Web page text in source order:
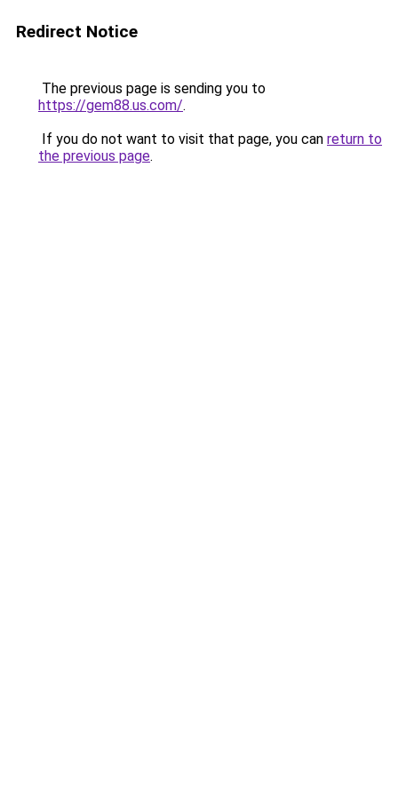
Redirect Notice
The previous page is sending you to
https://gem88.us.com/.
If you do not want to visit that page, you can return to
the previous page.